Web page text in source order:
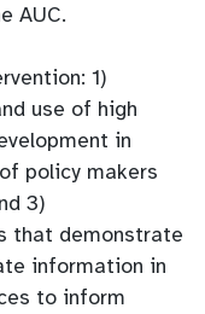
AUC.
1)
use of high
in
policy makers
3)
that demonstrate
information in
to inform